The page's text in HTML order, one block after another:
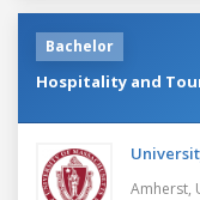
Bachelor
Hospitality and
Amherst,